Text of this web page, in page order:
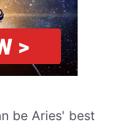
be Aries' best